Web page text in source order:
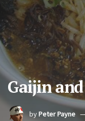
Gaijin
byPeter Payne